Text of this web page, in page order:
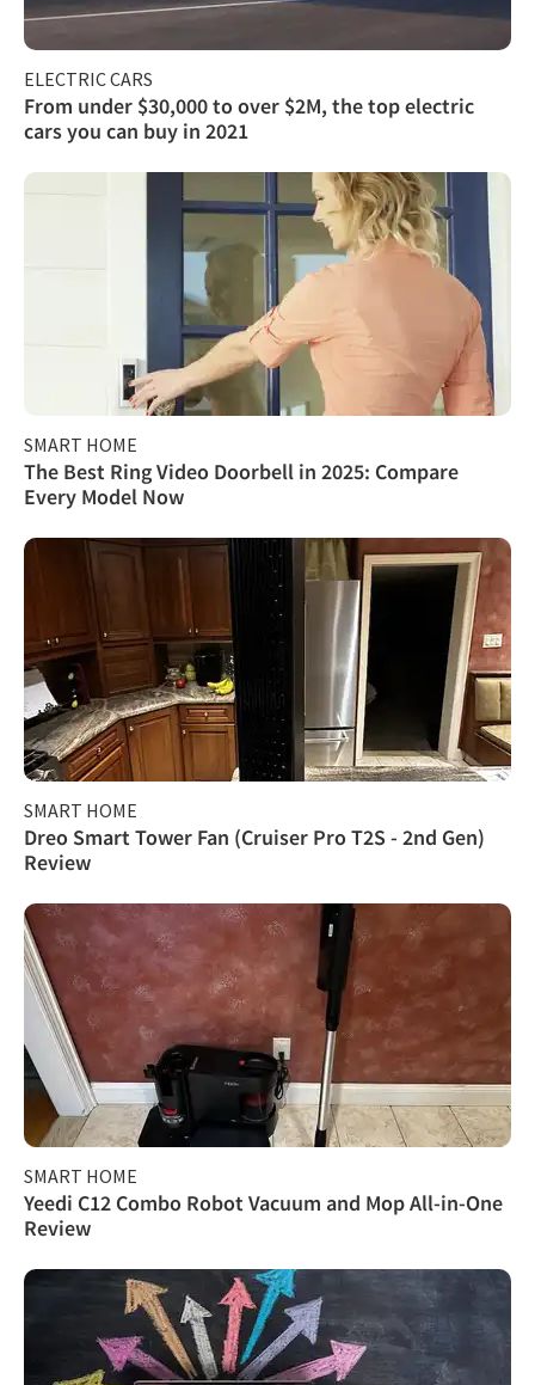
ELECTRIC CARS
From under $30,000 to over $2M, the top electric
cars you can buy in 2021
SMART HOME
The Best Ring Video Doorbell in 2025: Compare
Every Model Now
SMART HOME
Dreo Smart Tower Fan (Cruiser Pro T2S - 2nd Gen)
Review
SMART HOME
Yeedi C12 Combo Robot Vacuum and Mop All-in-One
Review